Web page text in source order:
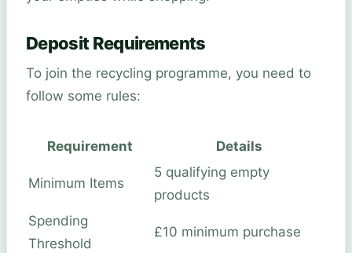
Deposit Requirements
To join the recycling programme, you need to
follow some rules:
Requirement Details
Minimum Items
5 qualifying empty
products
Spending
Threshold
£10 minimum purchase